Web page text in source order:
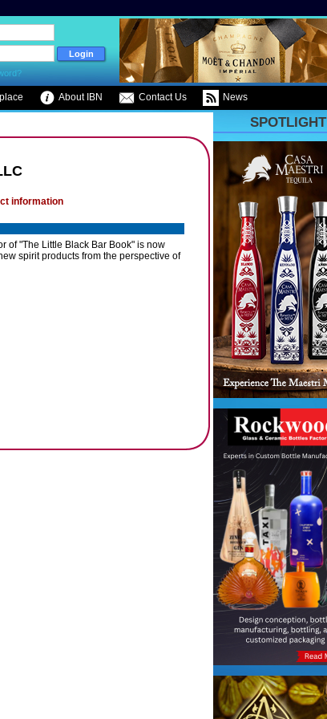
About IBN Contact Us News
information
of "The Little Black Bar Book" is now
spirit products from the perspective of
SPOTLIGHT